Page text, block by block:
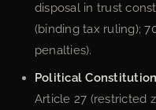
disposal in trust
(binding tax ruling);
penalties).
Political
Article 27 (restricted